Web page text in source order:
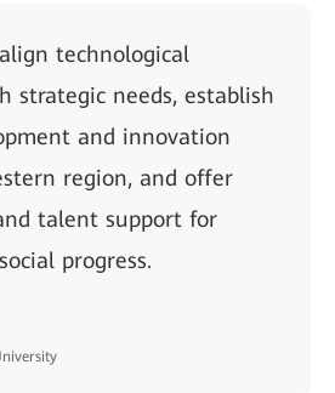
technological
strategic needs, establish
and innovation
region, and offer
talent support for
progress.